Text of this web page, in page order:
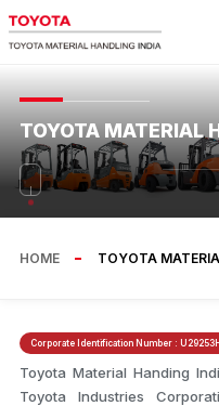
TOYOTA MATERIAL
HOME TOYOTA
Corporate Identification Number :
Toyota Material Handing
Toyota Industries